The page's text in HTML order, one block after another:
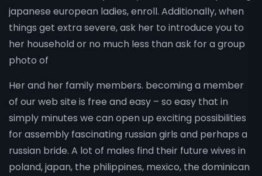
japanese european ladies, enroll. Additionally, when
things get extra severe, ask her to introduce you to
her household or no much less than ask for a group
photo of
Her and her family members. becoming a member
of our web site is free and easy – so easy that in
simply minutes we can open up exciting possibilities
for assembly fascinating russian girls and perhaps a
russian bride. A lot of males find their future wives in
poland, japan, the philippines, mexico, the dominican